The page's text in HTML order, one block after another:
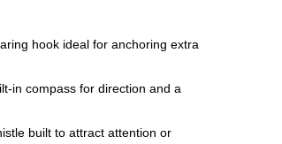
hook ideal for anchoring extra
in compass for direction and a
built to attract attention or